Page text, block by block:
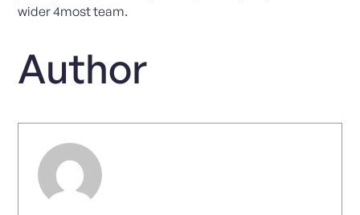
wider 4most team.
Author